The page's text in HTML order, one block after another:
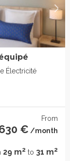
Électricité
From
€ /month
29 m2 to 31 m2